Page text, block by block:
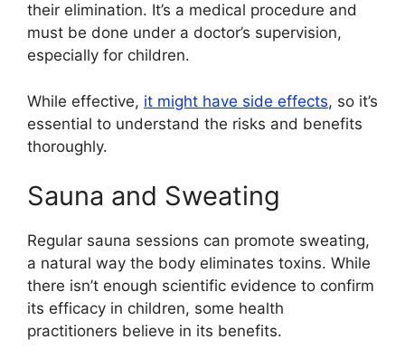
their elimination. It’s a medical procedure and
must be done under a doctor’s supervision,
especially for children.
While effective, it might have side effects, so it’s
essential to understand the risks and benefits
thoroughly.
Sauna and Sweating
Regular sauna sessions can promote sweating,
a natural way the body eliminates toxins. While
there isn’t enough scientific evidence to confirm
its efficacy in children, some health
practitioners believe in its benefits.